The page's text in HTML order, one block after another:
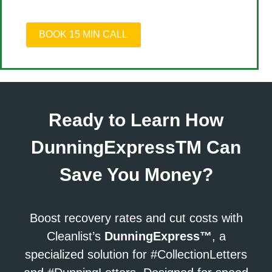
BOOK 15 MIN CALL
Ready to Learn How
DunningExpressTM Can
Save You Money?
Boost recovery rates and cut costs with
Cleanlist’s DunningExpress™, a
specialized solution for #CollectionLetters